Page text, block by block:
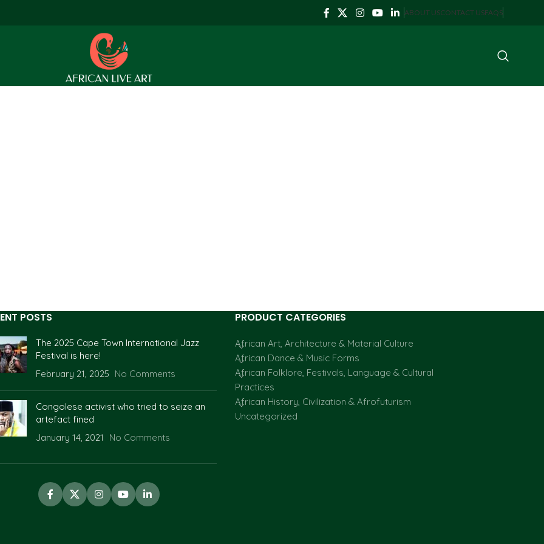
ABOUT USCONTACT USFAQS
POSTS
The 2025 Cape Town International Jazz
Festival is here!
February 21, 2025 No Comments
Congolese activist who tried to seize an
artefact fined
January 14, 2021
No Comments
PRODUCT CATEGORIES
African Art, Architecture & Material Culture
African Dance & Music Forms
African Folklore, Festivals, Language & Cultural
Practices
African History, Civilization & Afrofuturism
Uncategorized